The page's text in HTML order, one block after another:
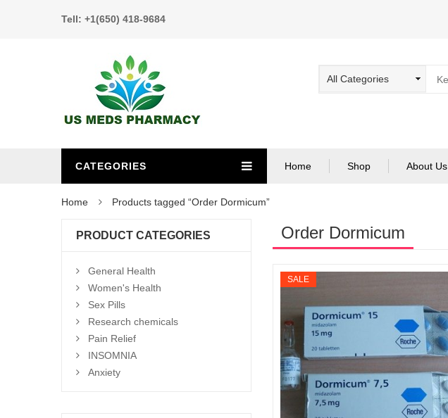
Tell: +1(650) 418-9684
CATEGORIES Home Shop About Us
Home Products tagged “Order Dormicum”
Order Dormicum
SALE
PRODUCT CATEGORIES
General Health
Women's Health
Sex Pills
Research chemicals
Pain Relief
INSOMNIA
Anxiety